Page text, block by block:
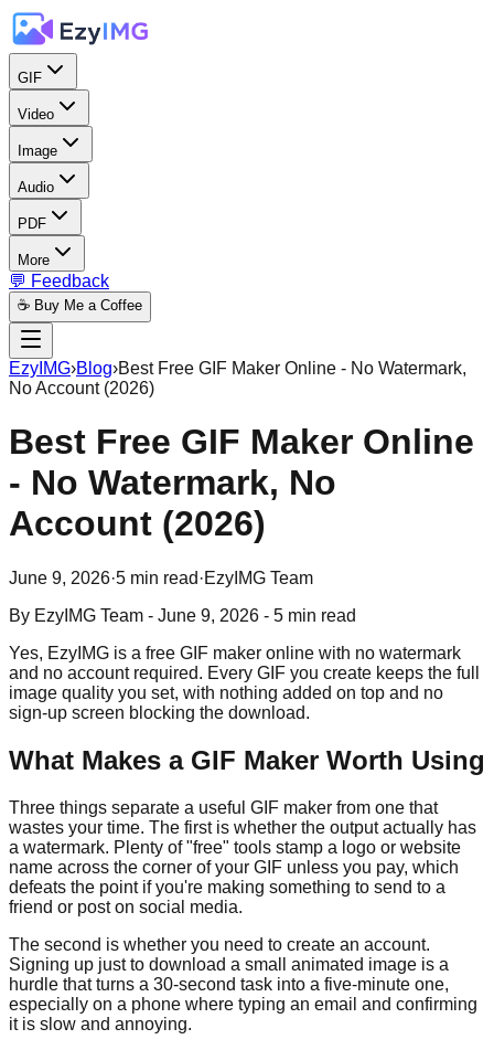
GIF
Video
Image
Audio
PDF
More
💬 Feedback
☕ Buy Me a Coffee
EzyIMG›Blog›Best Free GIF Maker Online - No Watermark,
No Account (2026)
Best Free GIF Maker Online
- No Watermark, No
Account (2026)
June 9, 2026·5 min read ·EzyIMG Team
By EzyIMG Team - June 9, 2026 - 5 min read
Yes, EzyIMG is a free GIF maker online with no watermark
and no account required. Every GIF you create keeps the full
image quality you set, with nothing added on top and no
sign-up screen blocking the download.
What Makes a GIF Maker Worth Using
Three things separate a useful GIF maker from one that
wastes your time. The first is whether the output actually has
a watermark. Plenty of "free" tools stamp a logo or website
name across the corner of your GIF unless you pay, which
defeats the point if you're making something to send to a
friend or post on social media.
The second is whether you need to create an account.
Signing up just to download a small animated image is a
hurdle that turns a 30-second task into a five-minute one,
especially on a phone where typing an email and confirming
it is slow and annoying.